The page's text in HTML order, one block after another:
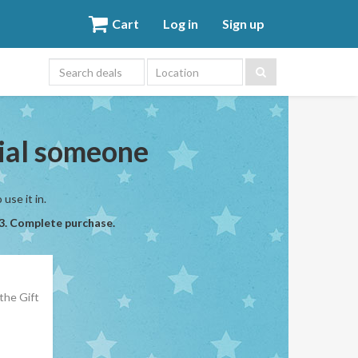
Cart Log in Sign up
Location
someone
use it in.
Complete purchase.
Gift